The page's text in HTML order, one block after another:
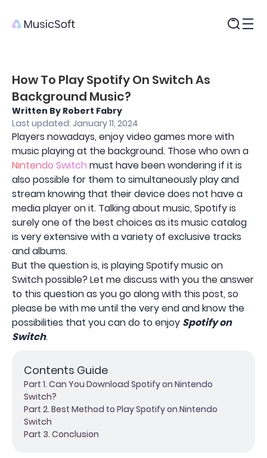
How To Play Spotify On Switch As
Background Music?
Written By Robert Fabry
Last updated: January 11, 2024
Players nowadays, enjoy video games more with
music playing at the background. Those who own a
Nintendo Switch must have been wondering if it is
also possible for them to simultaneously play and
stream knowing that their device does not have a
media player on it. Talking about music, Spotify is
surely one of the best choices as its music catalog
is very extensive with a variety of exclusive tracks
and albums.
But the question is, is playing Spotify music on
Switch possible? Let me discuss with you the answer
to this question as you go along with this post, so
please be with me until the very end and know the
possibilities that you can do to enjoy Spotify on
Switch.
Contents Guide
Part 1. Can You Download Spotify on Nintendo
Switch?
Part 2. Best Method to Play Spotify on Nintendo
Switch
Part 3. Conclusion